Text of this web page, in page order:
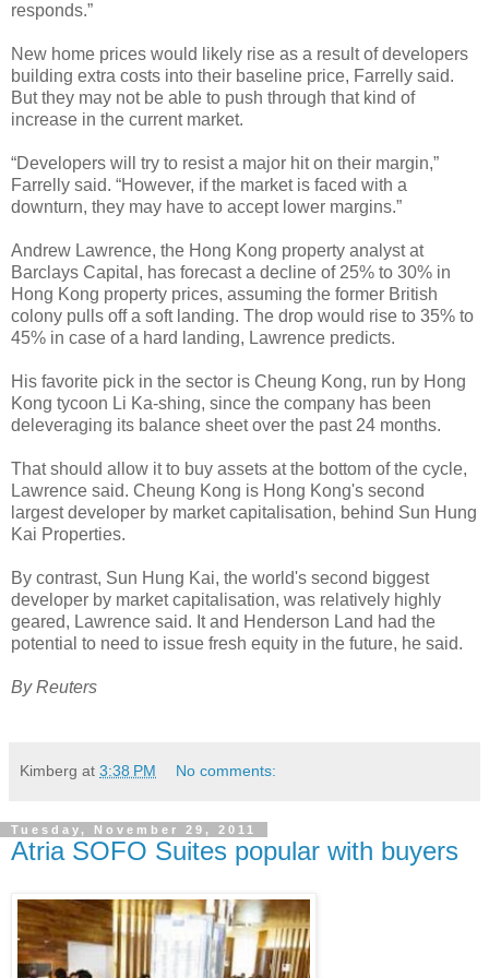
responds.”
New home prices would likely rise as a result of developers
building extra costs into their baseline price, Farrelly said.
But they may not be able to push through that kind of
increase in the current market.
“Developers will try to resist a major hit on their margin,”
Farrelly said. “However, if the market is faced with a
downturn, they may have to accept lower margins.”
Andrew Lawrence, the Hong Kong property analyst at
Barclays Capital, has forecast a decline of 25% to 30% in
Hong Kong property prices, assuming the former British
colony pulls off a soft landing. The drop would rise to 35% to
45% in case of a hard landing, Lawrence predicts.
His favorite pick in the sector is Cheung Kong, run by Hong
Kong tycoon Li Ka-shing, since the company has been
deleveraging its balance sheet over the past 24 months.
That should allow it to buy assets at the bottom of the cycle,
Lawrence said. Cheung Kong is Hong Kong's second
largest developer by market capitalisation, behind Sun Hung
Kai Properties.
By contrast, Sun Hung Kai, the world's second biggest
developer by market capitalisation, was relatively highly
geared, Lawrence said. It and Henderson Land had the
potential to need to issue fresh equity in the future, he said.
By Reuters
Kimberg at 3:38 PM No comments:
Tuesday, November 29, 2011
Atria SOFO Suites popular with buyers